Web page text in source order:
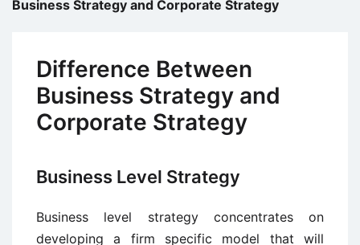
Business Strategy and Corporate Strategy
Difference Between
Business Strategy and
Corporate Strategy
Business Level Strategy
Business level strategy concentrates on
developing a firm specific model that will